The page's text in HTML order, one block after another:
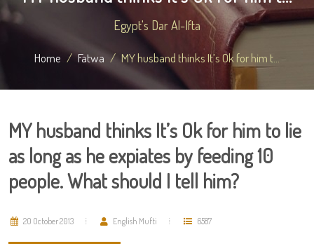
Egypt's Dar Al-Ifta
Home Fatwa MY husband thinks It’s Ok for him t...
MY husband thinks It’s Ok for him to lie
as long as he expiates by feeding 10
people. What should I tell him?
20 October 2013 English Mufti 6587